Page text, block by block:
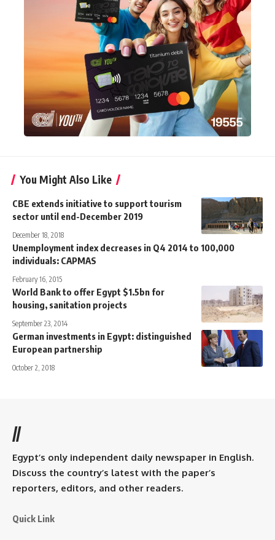
You Might Also Like
CBE extends initiative to support tourism
sector until end-December 2019
December 18, 2018
Unemployment index decreases in Q4 2014 to 100,000
individuals: CAPMAS
February 16, 2015
World Bank to offer Egypt $1.5bn for
housing, sanitation projects
September 23, 2014
German investments in Egypt: distinguished
European partnership
October 2, 2018
//
Egypt’s only independent daily newspaper in English.
Discuss the country’s latest with the paper’s
reporters, editors, and other readers.
Quick Link